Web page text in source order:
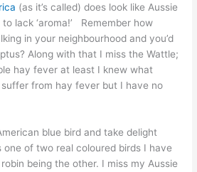
(as it’s called) does look like Aussie
lack ‘aroma!’ Remember how
in your neighbourhood and you’d
Along with that I miss the Wattle;
hay fever at least I knew what
from hay fever but I have no
blue bird and take delight
one of two real coloured birds I have
being the other. I miss my Aussie